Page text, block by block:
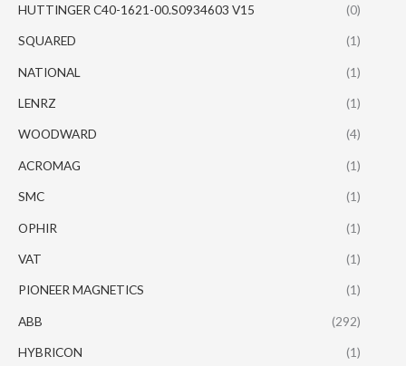
HUTTINGER C40-1621-00.S0934603 V15 (0)
SQUARED (1)
NATIONAL (1)
LENRZ (1)
WOODWARD (4)
ACROMAG (1)
SMC (1)
OPHIR (1)
VAT (1)
PIONEER MAGNETICS (1)
ABB (292)
HYBRICON (1)